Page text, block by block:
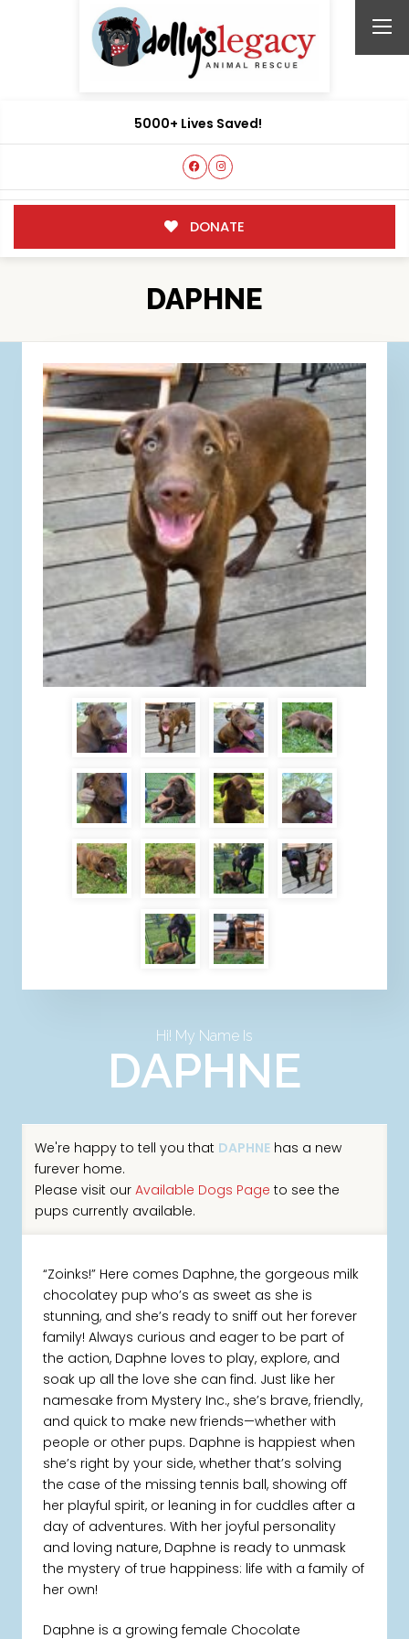
5000+ Lives Saved!
DONATE
DAPHNE
Hi! My Name Is
DAPHNE
We're happy to tell you that DAPHNEhas a new
furever home.
Please visit our Available Dogs Page to see the
pups currently available.
“Zoinks!” Here comes Daphne, the gorgeous milk
chocolatey pup who’s as sweet as she is
stunning, and she’s ready to sniff out her forever
family! Always curious and eager to be part of
the action, Daphne loves to play, explore, and
soak up all the love she can find. Just like her
namesake from Mystery Inc., she’s brave, friendly,
and quick to make new friends—whether with
people or other pups. Daphne is happiest when
she’s right by your side, whether that’s solving
the case of the missing tennis ball, showing off
her playful spirit, or leaning in for cuddles after a
day of adventures. With her joyful personality
and loving nature, Daphne is ready to unmask
the mystery of true happiness: life with a family of
her own!
Daphne is a growing female Chocolate